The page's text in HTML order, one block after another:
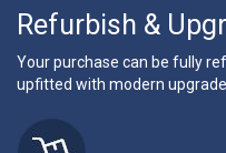
Refurbish &
Your purchase can be fully
upfitted with modern